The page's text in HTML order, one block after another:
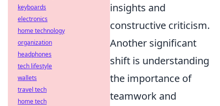
insights and
constructive criticism.
Another significant
shift is understanding
the importance of
teamwork and
keyboards
electronics
home technology
organization
headphones
tech lifestyle
wallets
travel tech
home tech